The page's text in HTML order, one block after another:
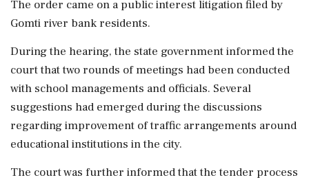
The order came on a public interest litigation filed by
Gomti river bank residents.
During the hearing, the state government informed the
court that two rounds of meetings had been conducted
with school managements and officials. Several
suggestions had emerged during the discussions
regarding improvement of traffic arrangements around
educational institutions in the city.
The court was further informed that the tender process